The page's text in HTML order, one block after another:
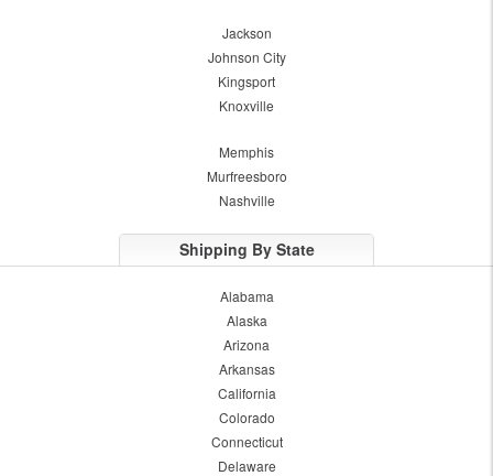
Jackson
Johnson City
Kingsport
Knoxville
Memphis
Murfreesboro
Nashville
Shipping By State
Alabama
Alaska
Arizona
Arkansas
California
Colorado
Connecticut
Delaware